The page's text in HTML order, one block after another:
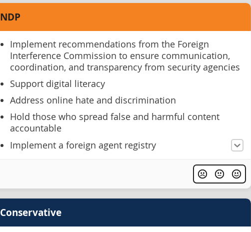
NDP
Implement recommendations from the Foreign
Interference Commission to ensure communication,
coordination, and transparency from security agencies
Support digital literacy
Address online hate and discrimination
Hold those who spread false and harmful content
accountable
Implement a foreign agent registry
Conservative